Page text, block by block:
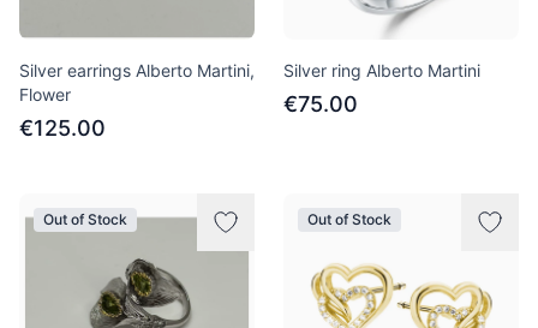
Silver earrings Alberto Martini,
Flower
€125.00
Silver ring Alberto Martini
€75.00
Out of Stock Out of Stock